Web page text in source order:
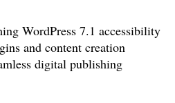
WordPress 7.1 accessibility
and content creation
digital publishing